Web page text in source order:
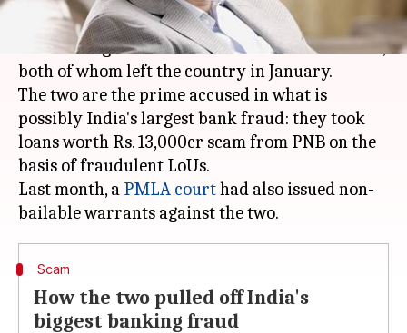
A special CBI court has issued non-bailable
warrants againstNirav ModiandMehul Choksi
both of whom left the country in January.
The two are the prime accused in what is
possibly India's largest bank fraud: they took
loans worth Rs. 13,000cr scam from PNB on the
basis of fraudulent LoUs.
Last month, a PMLA courthad also issued non-
Scam
How the two pulled off India's
biggest banking fraud